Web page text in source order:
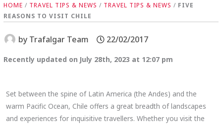
HOME / TRAVEL TIPS & NEWS / TRAVEL TIPS & NEWS / FIVE
REASONS TO VISIT CHILE
by Trafalgar Team 22/02/2017
Recently updated on July 28th, 2023 at 12:07 pm
Set between the spine of Latin America (the Andes) and the
warm Pacific Ocean, Chile offers a great breadth of landscapes
and experiences for inquisitive travellers. Whether you visit the